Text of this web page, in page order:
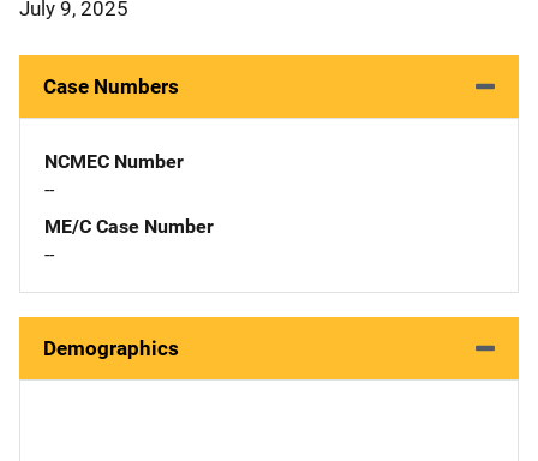
July 9, 2025
Case Numbers
NCMEC Number
--
ME/C Case Number
--
Demographics